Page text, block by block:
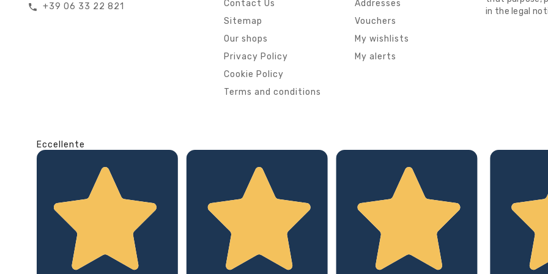
call +39 06 33 22 821
Contact Us
Sitemap
Our shops
Privacy Policy
Cookie Policy
Terms and conditions
Addresses
Vouchers
My wishlists
My alerts
in the legal
Eccellente